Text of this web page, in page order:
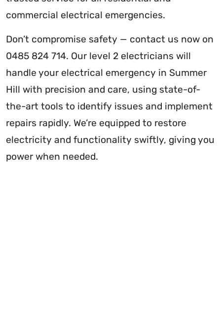
commercial electrical emergencies.
Don’t compromise safety — contact us now on
0485 824 714. Our level 2 electricians will
handle your electrical emergency in Summer
Hill with precision and care, using state-of-
the-art tools to identify issues and implement
repairs rapidly. We’re equipped to restore
electricity and functionality swiftly, giving you
power when needed.